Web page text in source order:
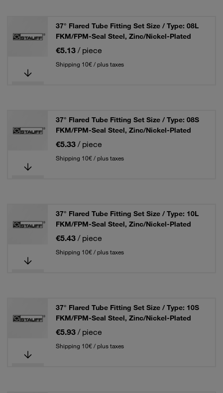
37° Flared Tube Fitting Set Size / Type: 08L
FKM/FPM-Seal Steel, Zinc/Nickel-Plated
€5.13 / piece
Shipping 10€ / plus taxes
37° Flared Tube Fitting Set Size / Type: 08S
FKM/FPM-Seal Steel, Zinc/Nickel-Plated
€5.33 / piece
Shipping 10€ / plus taxes
37° Flared Tube Fitting Set Size / Type: 10L
FKM/FPM-Seal Steel, Zinc/Nickel-Plated
€5.43 / piece
Shipping 10€ / plus taxes
37° Flared Tube Fitting Set Size / Type: 10S
FKM/FPM-Seal Steel, Zinc/Nickel-Plated
€5.93 / piece
Shipping 10€ / plus taxes